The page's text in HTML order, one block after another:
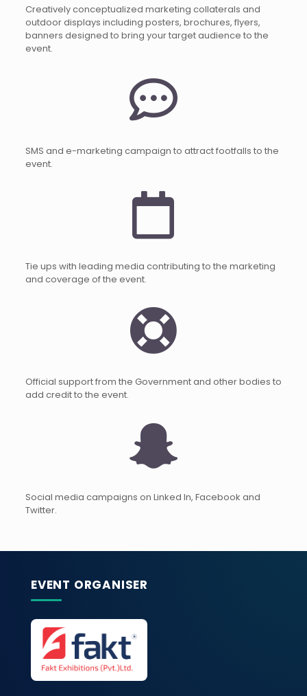
Creatively conceptualized marketing collaterals and
outdoor displays including posters, brochures, flyers,
banners designed to bring your target audience to the
event.
SMS and e-marketing campaign to attract footfalls to the
event.
Tie ups with leading media contributing to the marketing
and coverage of the event.
Official support from the Government and other bodies to
add credit to the event.
Social media campaigns on Linked In, Facebook and
Twitter.
EVENT ORGANISER